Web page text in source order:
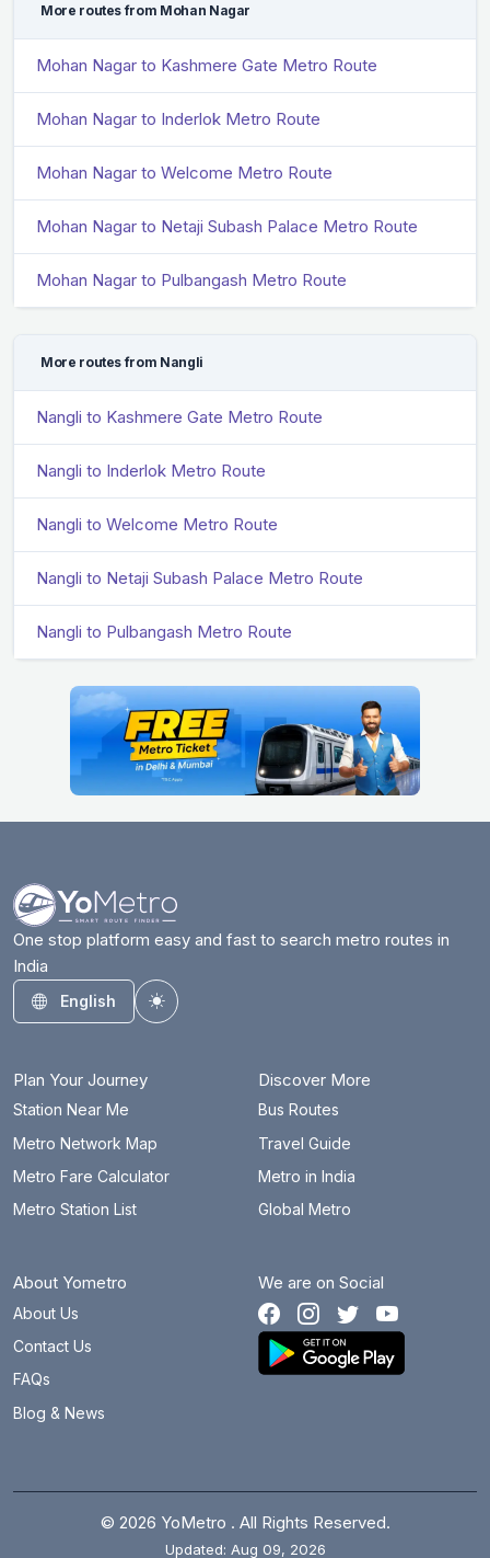
More routes from Mohan Nagar
Mohan Nagar to Kashmere Gate Metro Route
Mohan Nagar to Inderlok Metro Route
Mohan Nagar to Welcome Metro Route
Mohan Nagar to Netaji Subash Palace Metro Route
Mohan Nagar to Pulbangash Metro Route
More routes from Nangli
Nangli to Kashmere Gate Metro Route
Nangli to Inderlok Metro Route
Nangli to Welcome Metro Route
Nangli to Netaji Subash Palace Metro Route
Nangli to Pulbangash Metro Route
One stop platform easy and fast to search metro routes in
India
English
Toggle theme
Plan Your Journey
Station Near Me
Metro Network Map
Metro Fare Calculator
Metro Station List
Discover More
Bus Routes
Travel Guide
Metro in India
Global Metro
About Yometro
About Us
Contact Us
FAQs
Blog & News
We are on Social
© 2026 YoMetro . All Rights Reserved.
Updated: Aug 09, 2026